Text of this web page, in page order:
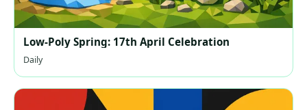
Low-Poly Spring: 17th April Celebration
Daily